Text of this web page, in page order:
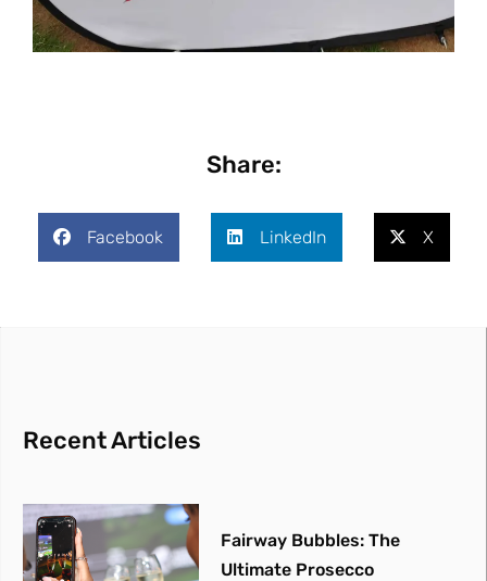
Share:
Facebook LinkedIn X
Recent Articles
Fairway Bubbles: The
Ultimate Prosecco